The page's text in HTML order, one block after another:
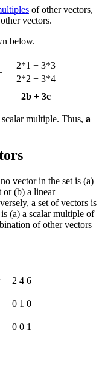
of other vectors,
vectors.
below.
2*1 + 3*3
2*2 + 3*4
2b + 3c
scalar multiple. Thus, a
vector in the set is (a)
or (b) a linear
a set of vectors is
(a) a scalar multiple of
of other vectors
2 4 6
0 1 0
0 0 1